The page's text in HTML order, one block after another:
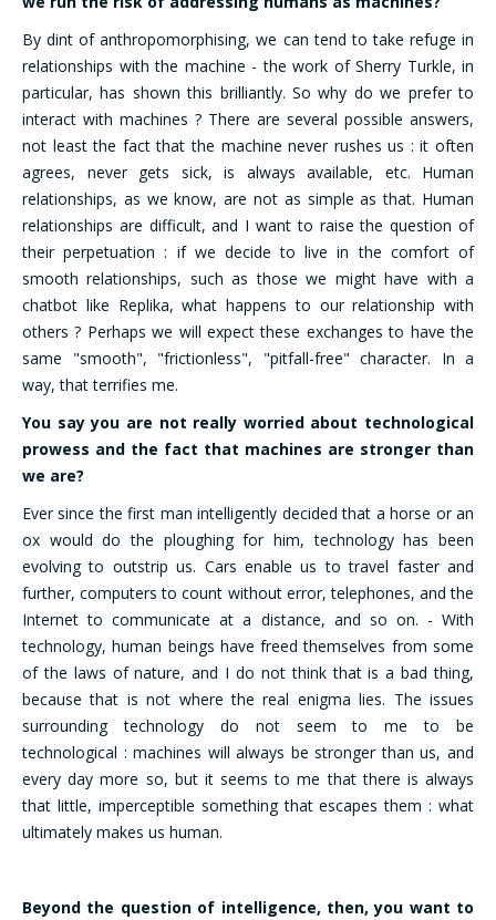
By dint of anthropomorphising, we can tend to take refuge in
relationships with the machine - the work of Sherry Turkle, in
particular, has shown this brilliantly. So why do we prefer to
interact with machines ? There are several possible answers,
not least the fact that the machine never rushes us : it often
agrees, never gets sick, is always available, etc. Human
relationships, as we know, are not as simple as that. Human
relationships are difficult, and I want to raise the question of
their perpetuation : if we decide to live in the comfort of
smooth relationships, such as those we might have with a
chatbot like Replika, what happens to our relationship with
others ? Perhaps we will expect these exchanges to have the
same "smooth", "frictionless", "pitfall-free" character. In a
way, that terrifies me.
You say you are not really worried about technological
prowess and the fact that machines are stronger than
we are?
Ever since the first man intelligently decided that a horse or an
ox would do the ploughing for him, technology has been
evolving to outstrip us. Cars enable us to travel faster and
further, computers to count without error, telephones, and the
Internet to communicate at a distance, and so on. - With
technology, human beings have freed themselves from some
of the laws of nature, and I do not think that is a bad thing,
because that is not where the real enigma lies. The issues
surrounding technology do not seem to me to be
technological : machines will always be stronger than us, and
every day more so, but it seems to me that there is always
that little, imperceptible something that escapes them : what
ultimately makes us human.
Beyond the question of intelligence, then, you want to